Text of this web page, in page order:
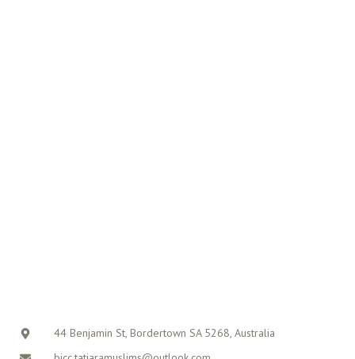
44 Benjamin St, Bordertown SA 5268, Australia